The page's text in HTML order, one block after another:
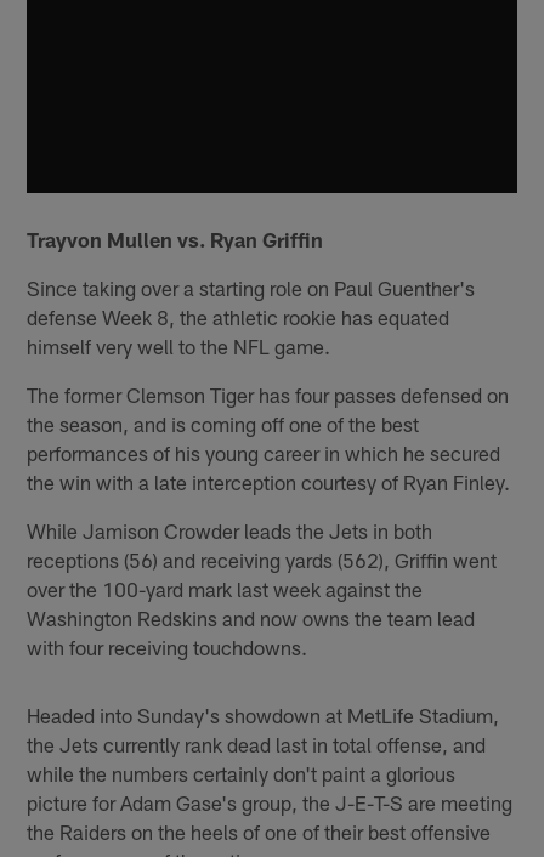
Trayvon Mullen vs. Ryan Griffin
Since taking over a starting role on Paul Guenther's
defense Week 8, the athletic rookie has equated
himself very well to the NFL game.
The former Clemson Tiger has four passes defensed on
the season, and is coming off one of the best
performances of his young career in which he secured
the win with a late interception courtesy of Ryan Finley.
While Jamison Crowder leads the Jets in both
receptions (56) and receiving yards (562), Griffin went
over the 100-yard mark last week against the
Washington Redskins and now owns the team lead
with four receiving touchdowns.
Headed into Sunday's showdown at MetLife Stadium,
the Jets currently rank dead last in total offense, and
while the numbers certainly don't paint a glorious
picture for Adam Gase's group, the J-E-T-S are meeting
the Raiders on the heels of one of their best offensive